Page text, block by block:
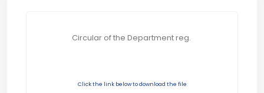
Circular of the Department reg.
Click the link below to download the file